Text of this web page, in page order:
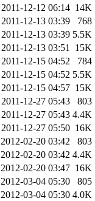
2011-12-12 06:14 14K
2011-12-13 03:39
768
2011-12-13 03:39 5.5K
2011-12-13 03:51 15K
2011-12-15 04:52
784
2011-12-15 04:52 5.5K
2011-12-15 04:57 15K
2011-12-27 05:43
803
2011-12-27 05:43 4.4K
2011-12-27 05:50 16K
2012-02-20 03:42
803
2012-02-20 03:42 4.4K
2012-02-20 03:47 16K
2012-03-04 05:30
805
2012-03-04 05:30 4.0K